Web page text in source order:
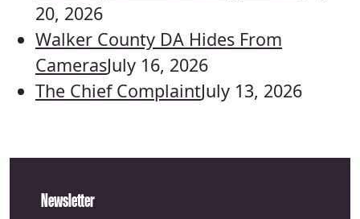
20, 2026
Walker County DA Hides From
CamerasJuly 16, 2026
The Chief ComplaintJuly 13, 2026
Newsletter